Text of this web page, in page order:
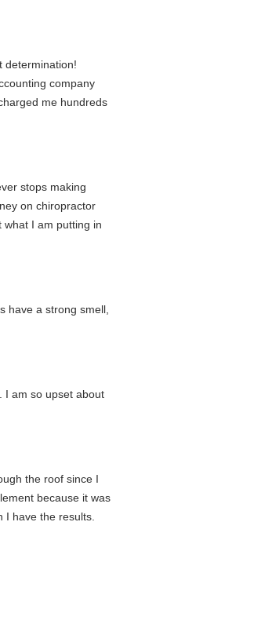
determination!
company
me hundreds
stops making
on chiropractor
I am putting in
have a strong smell,
I am so upset about
the roof since I
because it was
have the results.